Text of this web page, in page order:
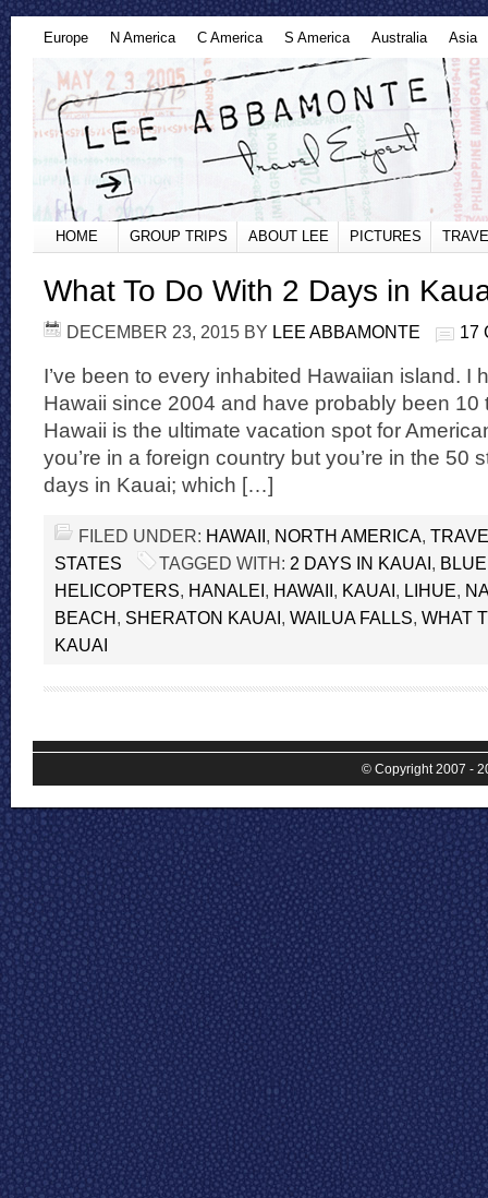
Europe N America C America S America Australia Asia
HOME GROUP TRIPS ABOUT LEE PICTURES
What To Do With 2 Days in
DECEMBER 23, 2015 BY LEE ABBAMONTE 17
I’ve been to every inhabited Hawaiian island. I
Hawaii since 2004 and have probably been 10
Hawaii is the ultimate vacation spot for
you’re in a foreign country but you’re in the 50
days in Kauai; which […]
FILED UNDER: HAWAII, NORTH AMERICA,
STATES
TAGGED WITH: 2 DAYS IN KAUAI,
HELICOPTERS, HANALEI, HAWAII, KAUAI, LIHUE,
BEACH, SHERATON KAUAI, WAILUA FALLS, WHAT
KAUAI
© Copyright 2007 -